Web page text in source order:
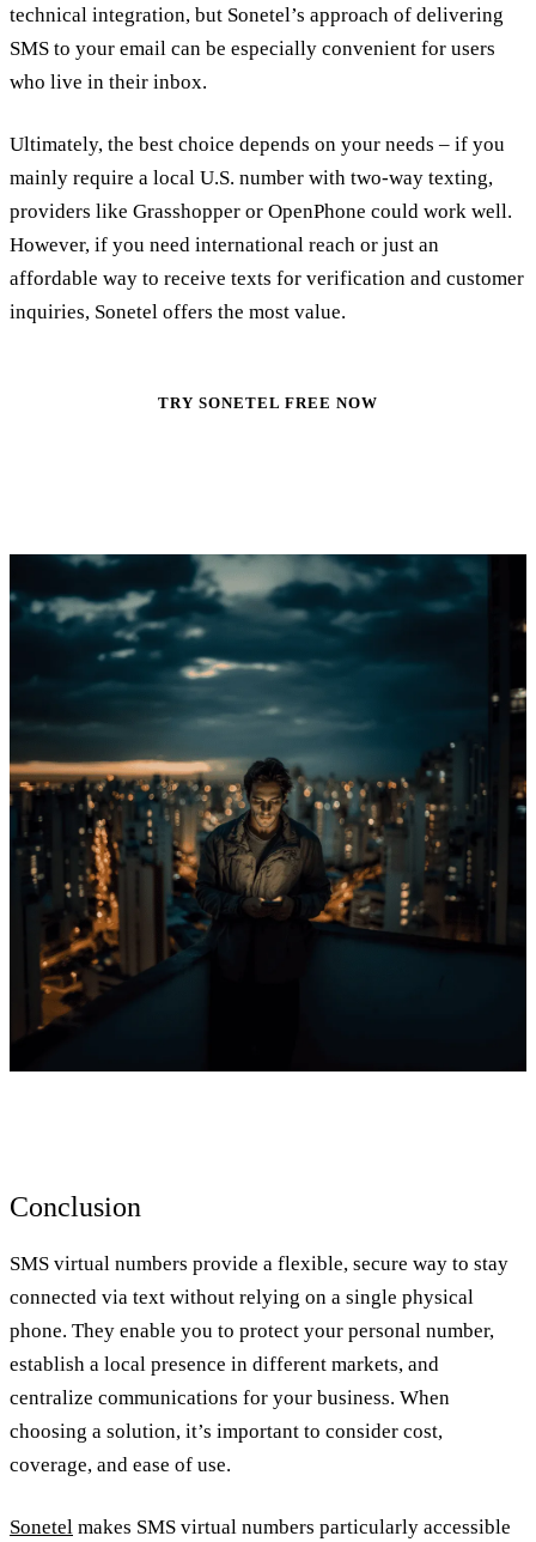
technical integration, but Sonetel’s approach of delivering
SMS to your email can be especially convenient for users
who live in their inbox.
Ultimately, the best choice depends on your needs – if you
mainly require a local U.S. number with two-way texting,
providers like Grasshopper or OpenPhone could work well.
However, if you need international reach or just an
affordable way to receive texts for verification and customer
inquiries, Sonetel offers the most value.
TRY SONETEL FREE NOW
Conclusion
SMS virtual numbers provide a flexible, secure way to stay
connected via text without relying on a single physical
phone. They enable you to protect your personal number,
establish a local presence in different markets, and
centralize communications for your business. When
choosing a solution, it’s important to consider cost,
coverage, and ease of use.
Sonetel makes SMS virtual numbers particularly accessible